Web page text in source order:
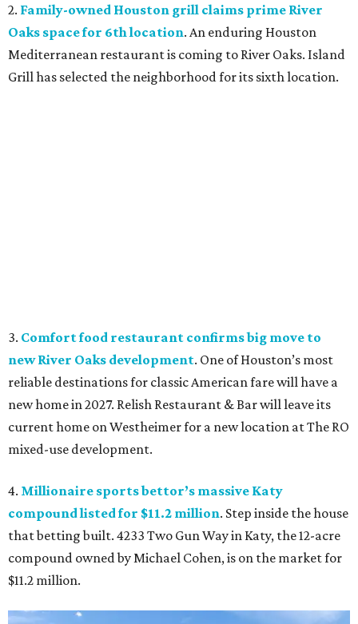
2. Family-owned Houston grill claims prime River
Oaks space for 6th location. An enduring Houston
Mediterranean restaurant is coming to River Oaks. Island
Grill has selected the neighborhood for its sixth location.
3. Comfort food restaurant confirms big move to
new River Oaks development. One of Houston’s most
reliable destinations for classic American fare will have a
new home in 2027. Relish Restaurant & Bar will leave its
current home on Westheimer for a new location at The RO
mixed-use development.
4. Millionaire sports bettor’s massive Katy
compound listed for $11.2 million. Step inside the house
that betting built. 4233 Two Gun Way in Katy, the 12-acre
compound owned by Michael Cohen, is on the market for
$11.2 million.